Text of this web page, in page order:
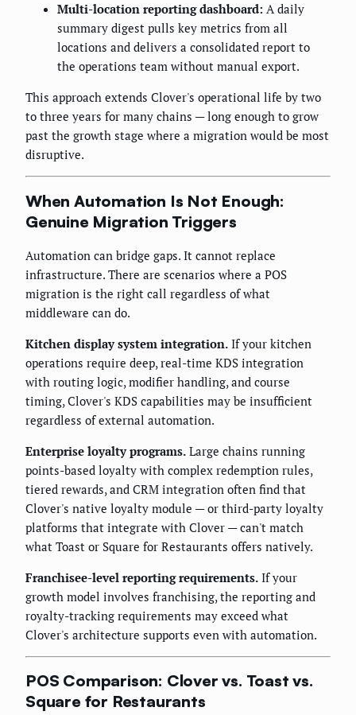
Multi-location reporting dashboard: A daily
summary digest pulls key metrics from all
locations and delivers a consolidated report to
the operations team without manual export.
This approach extends Clover's operational life by two
to three years for many chains — long enough to grow
past the growth stage where a migration would be most
disruptive.
When Automation Is Not Enough:
Genuine Migration Triggers
Automation can bridge gaps. It cannot replace
infrastructure. There are scenarios where a POS
migration is the right call regardless of what
middleware can do.
Kitchen display system integration. If your kitchen
operations require deep, real-time KDS integration
with routing logic, modifier handling, and course
timing, Clover's KDS capabilities may be insufficient
regardless of external automation.
Enterprise loyalty programs. Large chains running
points-based loyalty with complex redemption rules,
tiered rewards, and CRM integration often find that
Clover's native loyalty module — or third-party loyalty
platforms that integrate with Clover — can't match
what Toast or Square for Restaurants offers natively.
Franchisee-level reporting requirements. If your
growth model involves franchising, the reporting and
royalty-tracking requirements may exceed what
Clover's architecture supports even with automation.
POS Comparison: Clover vs. Toast vs.
Square for Restaurants